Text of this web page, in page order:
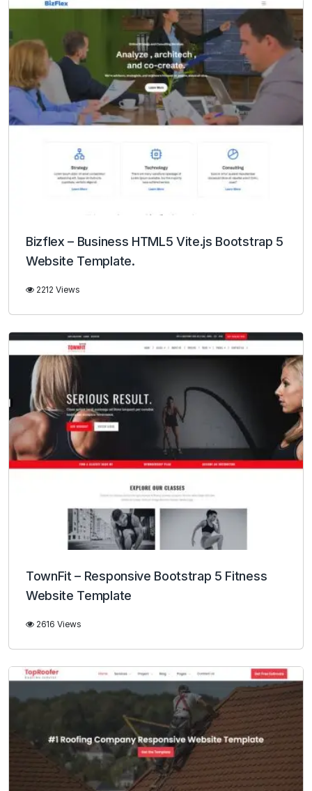
Bizflex – Business HTML5 Vite.js Bootstrap 5
Website Template.
2212 Views
TownFit – Responsive Bootstrap 5 Fitness
Website Template
2616 Views